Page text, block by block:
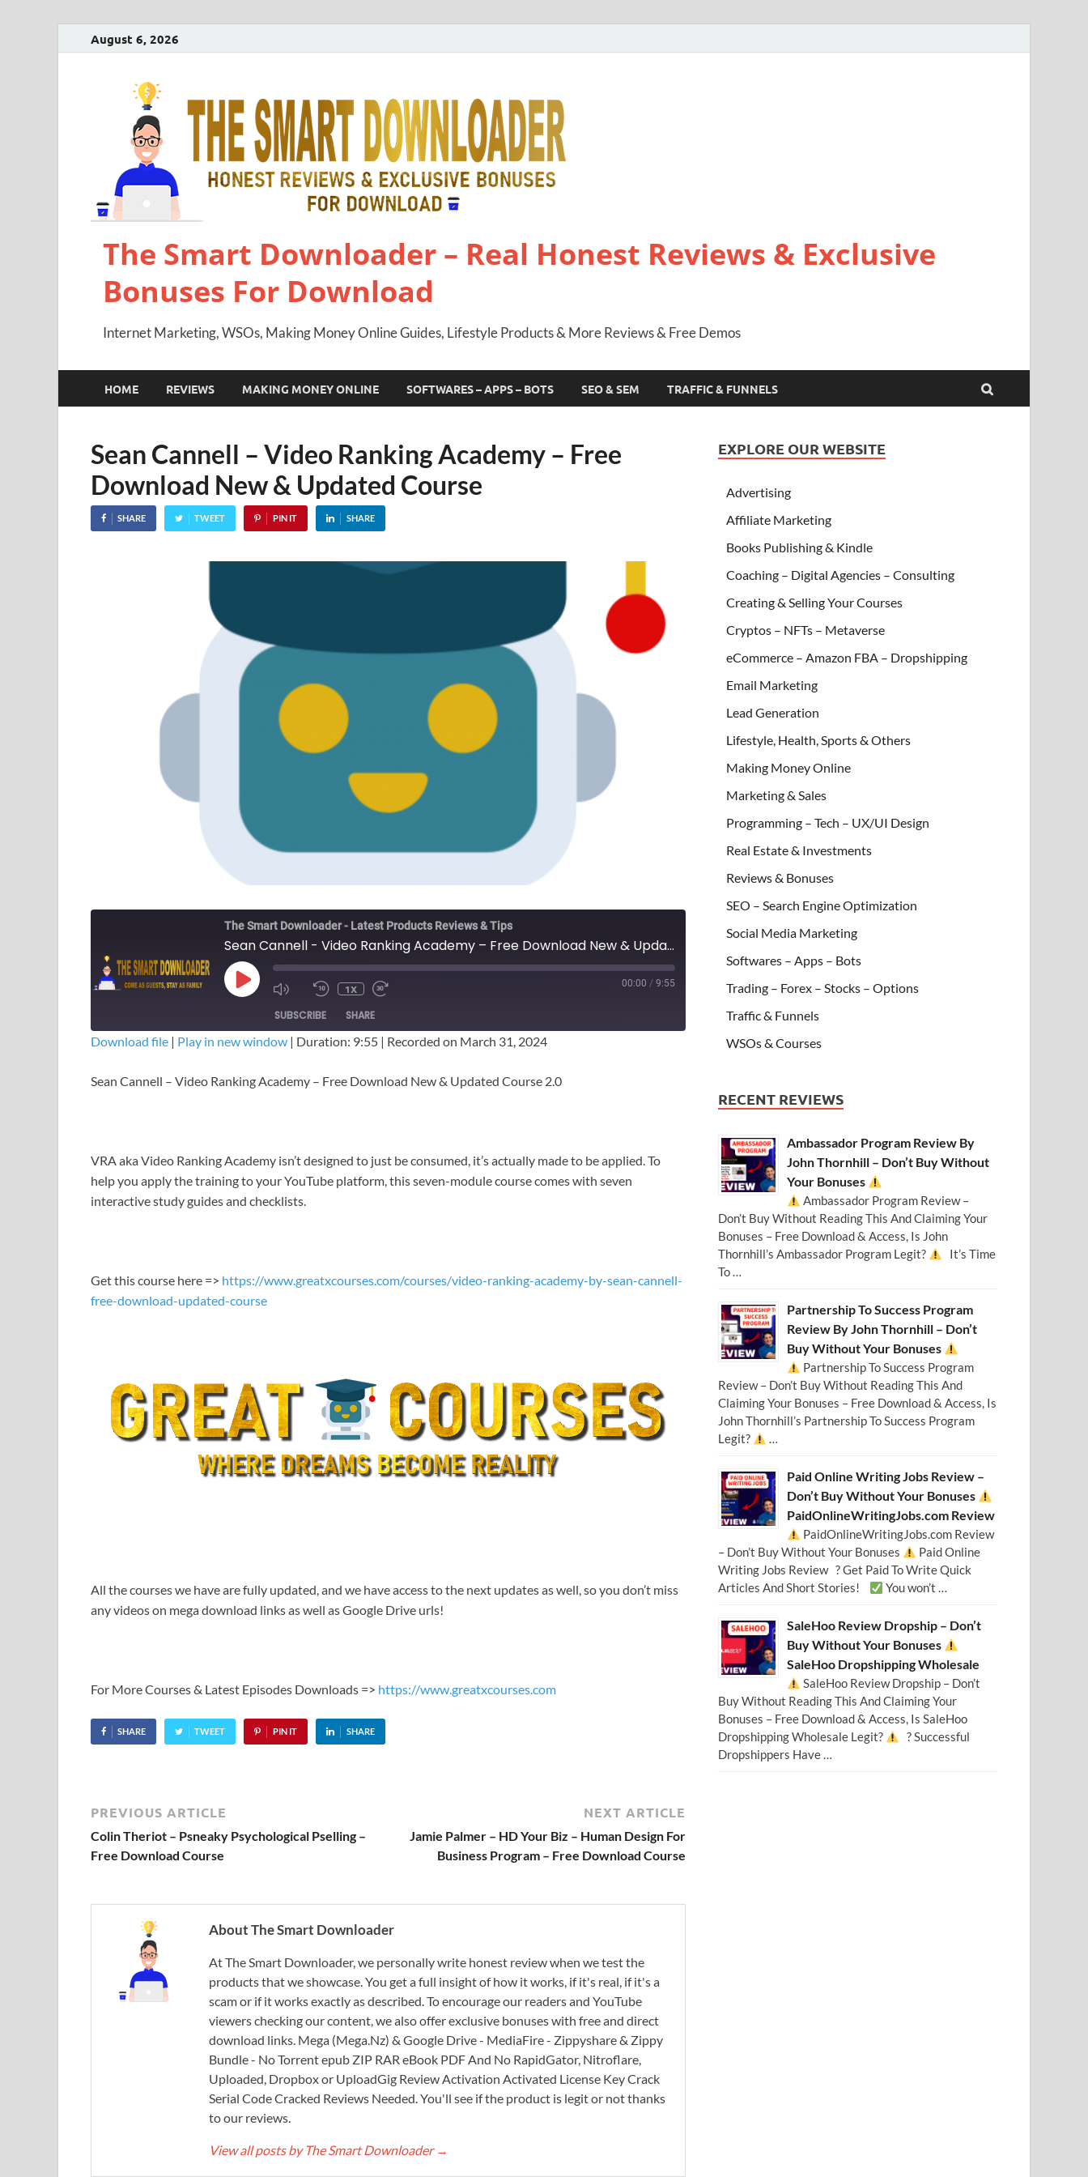
August 6, 2026
The Smart Downloader – Real Honest Reviews & Exclusive
Bonuses For Download
Internet Marketing, WSOs, Making Money Online Guides, Lifestyle Products & More Reviews & Free Demos
HOME REVIEWS MAKING MONEY ONLINE SOFTWARES – APPS – BOTS SEO & SEM TRAFFIC & FUNNELS
Sean Cannell – Video Ranking Academy – Free
Download New & Updated Course
SHARE TWEET PIN IT SHARE
The Smart Downloader - Latest Products Reviews & Tips
Sean Cannell - Video Ranking Academy – Free Download New & Updated Course
1X 00:00 / 9:55
SUBSCRIBE SHARE
RSS FEED
Download file | Play in new window | Duration: 9:55 | Recorded on March 31, 2024
Sean Cannell – Video Ranking Academy – Free Download New & Updated Course 2.0
VRA aka Video Ranking Academy isn’t designed to just be consumed, it’s actually made to be applied. To
help you apply the training to your YouTube platform, this seven-module course comes with seven
interactive study guides and checklists.
Get this course here => https://www.greatxcourses.com/courses/video-ranking-academy-by-sean-cannell-
free-download-updated-course
All the courses we have are fully updated, and we have access to the next updates as well, so you don’t miss
any videos on mega download links as well as Google Drive urls!
For More Courses & Latest Episodes Downloads => https://www.greatxcourses.com
SHARE TWEET PIN IT SHARE
PREVIOUS ARTICLE
Colin Theriot – Psneaky Psychological Pselling –
Free Download Course
NEXT ARTICLE
Jamie Palmer – HD Your Biz – Human Design For
Business Program – Free Download Course
About The Smart Downloader
At The Smart Downloader, we personally write honest review when we test the
products that we showcase. You get a full insight of how it works, if it's real, if it's a
scam or if it works exactly as described. To encourage our readers and YouTube
viewers checking our content, we also offer exclusive bonuses with free and direct
download links. Mega (Mega.Nz) & Google Drive - MediaFire - Zippyshare & Zippy
Bundle - No Torrent epub ZIP RAR eBook PDF And No RapidGator, Nitroflare,
Uploaded, Dropbox or UploadGig Review Activation Activated License Key Crack
Serial Code Cracked Reviews Needed. You'll see if the product is legit or not thanks
to our reviews.
View all posts by The Smart Downloader →
EXPLORE OUR WEBSITE
Advertising
Affiliate Marketing
Books Publishing & Kindle
Coaching – Digital Agencies – Consulting
Creating & Selling Your Courses
Cryptos – NFTs – Metaverse
eCommerce – Amazon FBA – Dropshipping
Email Marketing
Lead Generation
Lifestyle, Health, Sports & Others
Making Money Online
Marketing & Sales
Programming – Tech – UX/UI Design
Real Estate & Investments
Reviews & Bonuses
SEO – Search Engine Optimization
Social Media Marketing
Softwares – Apps – Bots
Trading – Forex – Stocks – Options
Traffic & Funnels
WSOs & Courses
RECENT REVIEWS
Ambassador Program Review By
John Thornhill – Don’t Buy Without
Your Bonuses
Ambassador Program Review –
Don’t Buy Without Reading This And Claiming Your
Bonuses – Free Download & Access, Is John
Thornhill’s Ambassador Program Legit?
It’s Time
To …
Partnership To Success Program
Review By John Thornhill – Don’t
Buy Without Your Bonuses
Partnership To Success Program
Review – Don’t Buy Without Reading This And
Claiming Your Bonuses – Free Download & Access, Is
John Thornhill’s Partnership To Success Program
Legit?
…
Paid Online Writing Jobs Review –
Don’t Buy Without Your Bonuses
PaidOnlineWritingJobs.com Review
PaidOnlineWritingJobs.com Review
– Don’t Buy Without Your Bonuses
Paid Online
Writing Jobs Review ? Get Paid To Write Quick
Articles And Short Stories!
You won’t …
SaleHoo Review Dropship – Don’t
Buy Without Your Bonuses
SaleHoo Dropshipping Wholesale
SaleHoo Review Dropship – Don’t
Buy Without Reading This And Claiming Your
Bonuses – Free Download & Access, Is SaleHoo
Dropshipping Wholesale Legit?
? Successful
Dropshippers Have …